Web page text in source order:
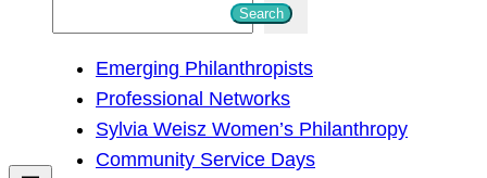
h
Search
Emerging Philanthropists
Professional Networks
Sylvia Weisz Women’s Philanthropy
Community Service Days